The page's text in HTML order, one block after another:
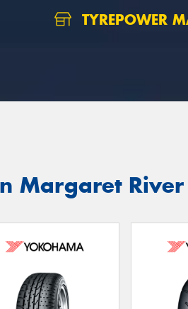
TYREPOWER
Margaret River